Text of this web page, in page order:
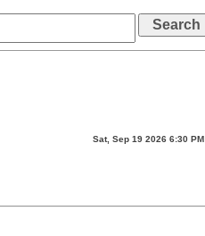
Sat, Sep 19 2026 6:30 PM